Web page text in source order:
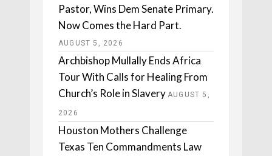
Pastor, Wins Dem Senate Primary.
Now Comes the Hard Part.
AUGUST 5, 2026
Archbishop Mullally Ends Africa
Tour With Calls for Healing From
Church’s Role in Slavery AUGUST 5,
2026
Houston Mothers Challenge
Texas Ten Commandments Law